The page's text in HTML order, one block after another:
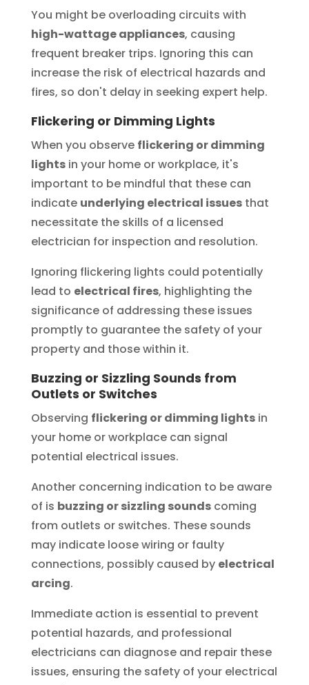
You might be overloading circuits with
high-wattage appliances, causing
frequent breaker trips. Ignoring this can
increase the risk of electrical hazards and
fires, so don't delay in seeking expert help.
Flickering or Dimming Lights
When you observe flickering or dimming
lightsin your home or workplace, it's
important to be mindful that these can
indicate underlying electrical issuesthat
necessitate the skills of a licensed
electrician for inspection and resolution.
Ignoring flickering lights could potentially
lead to electrical fires, highlighting the
significance of addressing these issues
promptly to guarantee the safety of your
property and those within it.
Buzzing or Sizzling Sounds from
Outlets or Switches
Observing flickering or dimming lightsin
your home or workplace can signal
potential electrical issues.
Another concerning indication to be aware
of is buzzing or sizzling soundscoming
from outlets or switches. These sounds
may indicate loose wiring or faulty
connections, possibly caused by electrical
arcing.
Immediate action is essential to prevent
potential hazards, and professional
electricians can diagnose and repair these
issues, ensuring the safety of your electrical